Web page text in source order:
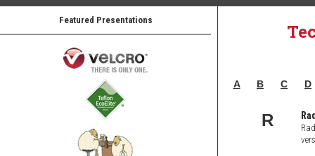
Featured Presentations
A B C D
R